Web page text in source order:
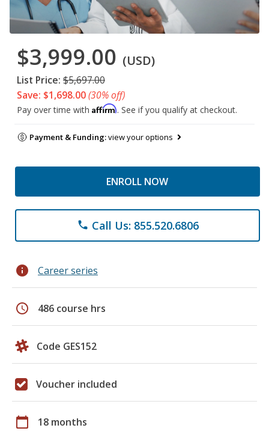
$3,999.00 (USD)
List Price: $5,697.00
Save: $1,698.00(30% off)
Pay over time with Affirm. See if you qualify at checkout.
Payment & Funding:view your options
ENROLL NOW
phone Call Us: 855.520.6806
info Career series
schedule 486 course hrs
Code GES152
Voucher included
calendar_today 18 months